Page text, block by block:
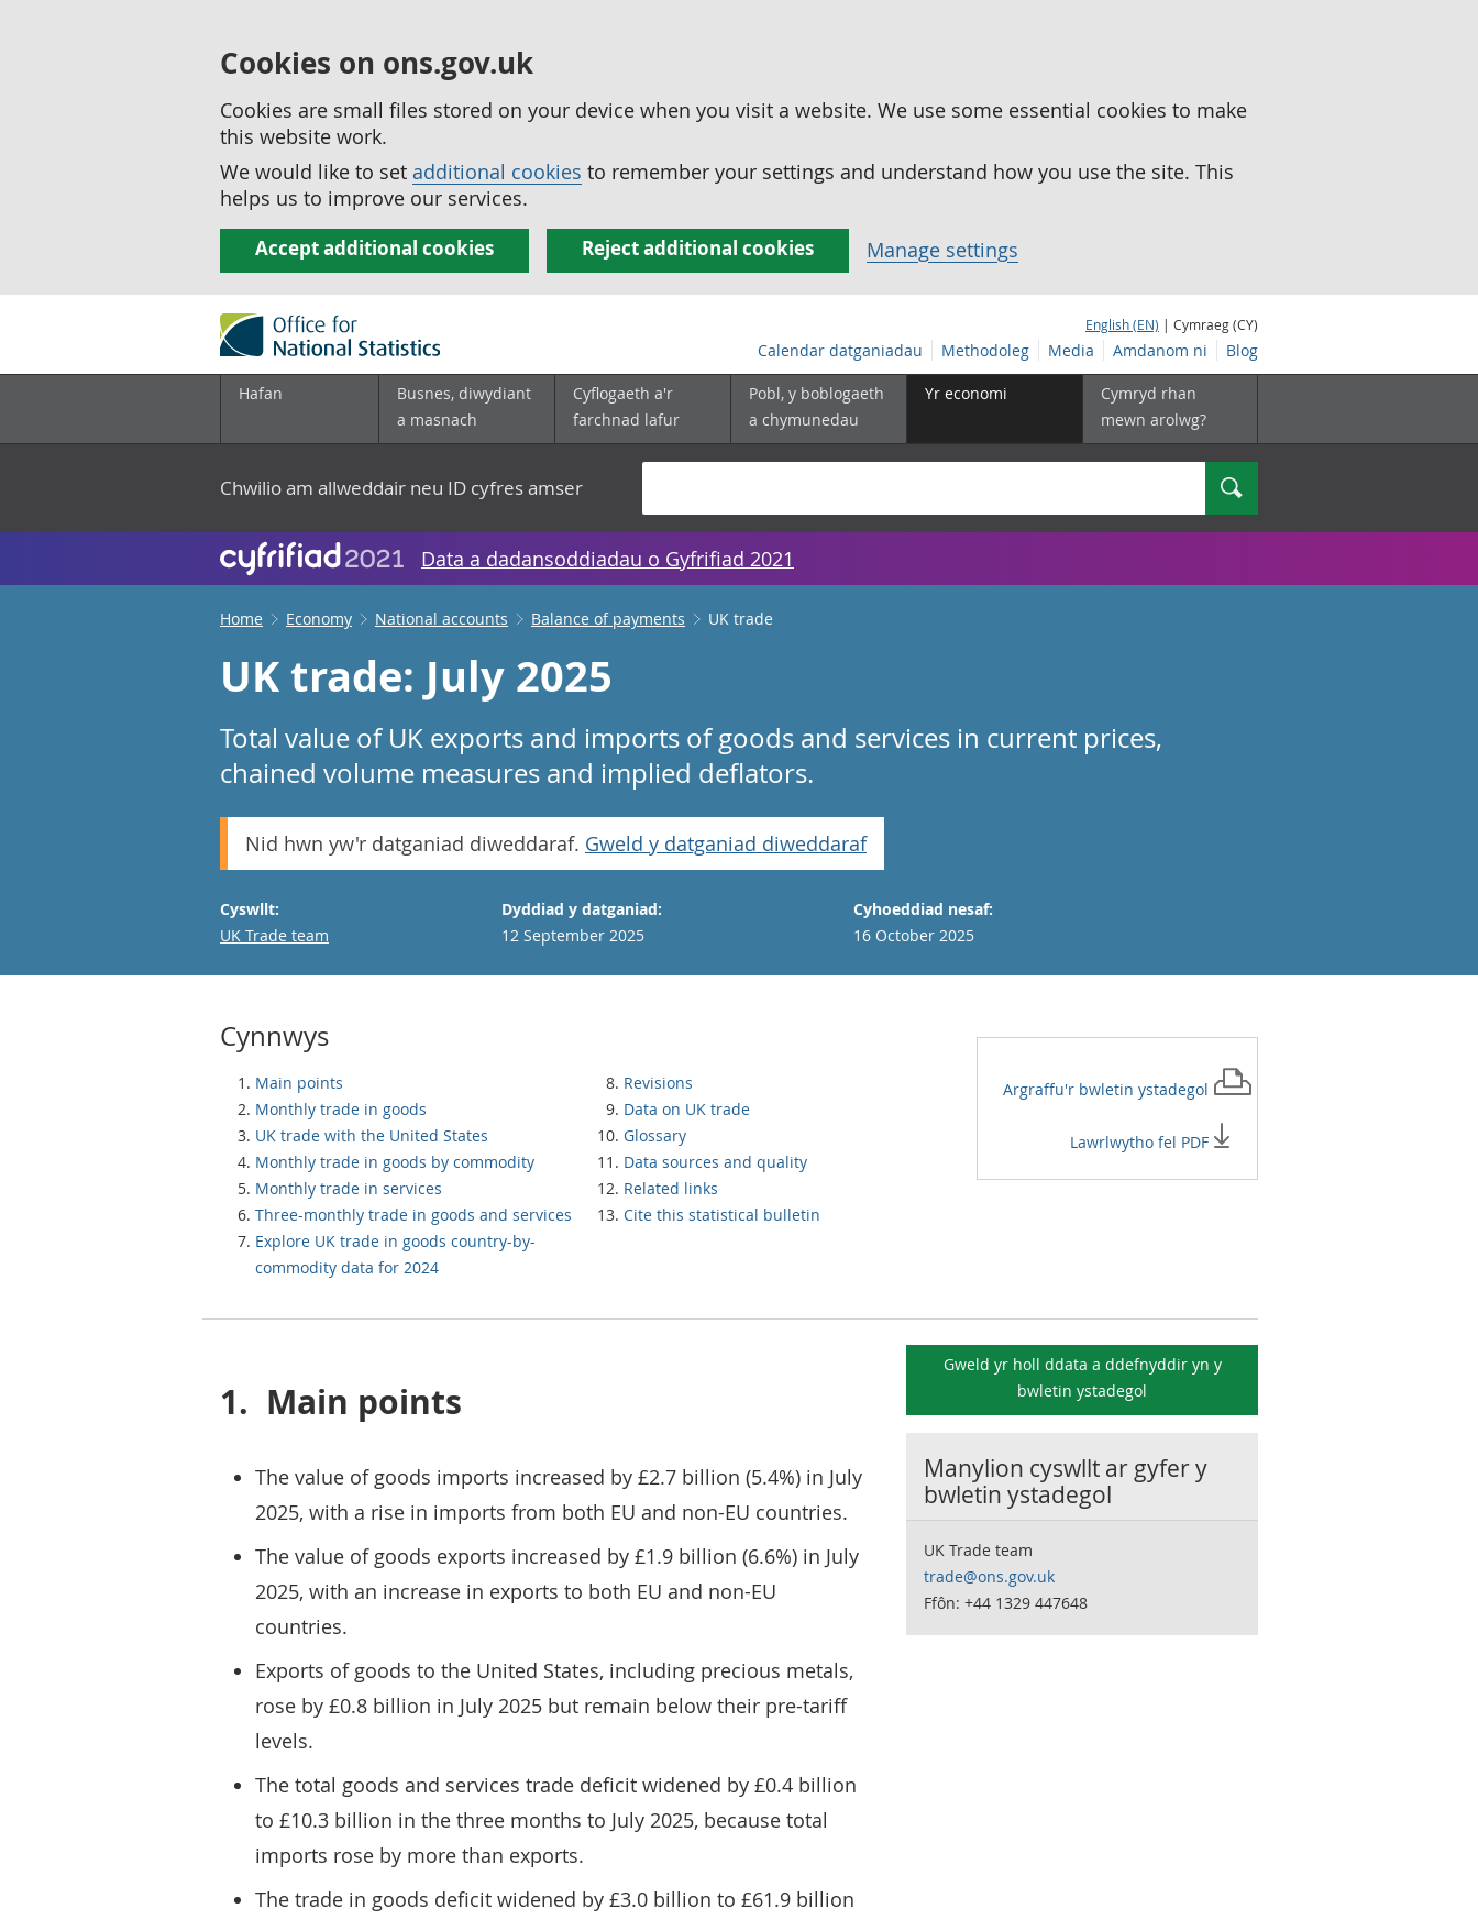
Cookies on ons.gov.uk
Cookies are small files stored on your device when you visit a website. We use some essential cookies to make
this website work.
We would like to set additional cookies to remember your settings and understand how you use the site. This
helps us to improve our services.
Accept additional cookies Reject additional cookies Manage settings
English (EN) | Cymraeg (CY)
Calendar datganiadau Methodoleg Media Amdanom ni Blog
Hafan
Busnes, diwydiant
a masnach
Cyflogaeth a'r
farchnad lafur
Pobl, y boblogaeth
a chymunedau
Yr economi
Cymryd rhan
mewn arolwg?
Chwilio am allweddair neu ID cyfres amser Chwilio
Data a dadansoddiadau o Gyfrifiad 2021
Home Economy National accounts Balance of payments UK trade
UK trade: July 2025
Total value of UK exports and imports of goods and services in current prices,
chained volume measures and implied deflators.
Nid hwn yw'r datganiad diweddaraf. Gweld y datganiad diweddaraf
Cyswllt:
Email
UK Trade team
Dyddiad y datganiad:
12 September 2025
Cyhoeddiad nesaf:
16 October 2025
Cynnwys
Main points
Monthly trade in goods
UK trade with the United States
Monthly trade in goods by commodity
Monthly trade in services
Three-monthly trade in goods and services
Explore UK trade in goods country-by-
commodity data for 2024
Revisions
Data on UK trade
Glossary
Data sources and quality
Related links
Cite this statistical bulletin
Argraffu'r bwletin ystadegol
Lawrlwytho fel PDF
1. Main points
The value of goods imports increased by £2.7 billion (5.4%) in July
2025, with a rise in imports from both EU and non-EU countries.
The value of goods exports increased by £1.9 billion (6.6%) in July
2025, with an increase in exports to both EU and non-EU
countries.
Exports of goods to the United States, including precious metals,
rose by £0.8 billion in July 2025 but remain below their pre-tariff
levels.
The total goods and services trade deficit widened by £0.4 billion
to £10.3 billion in the three months to July 2025, because total
imports rose by more than exports.
The trade in goods deficit widened by £3.0 billion to £61.9 billion
Gweld yr holl ddata a ddefnyddir yn y
bwletin ystadegol
Manylion cyswllt ar gyfer y
bwletin ystadegol
UK Trade team
trade@ons.gov.uk
Ffôn: +44 1329 447648